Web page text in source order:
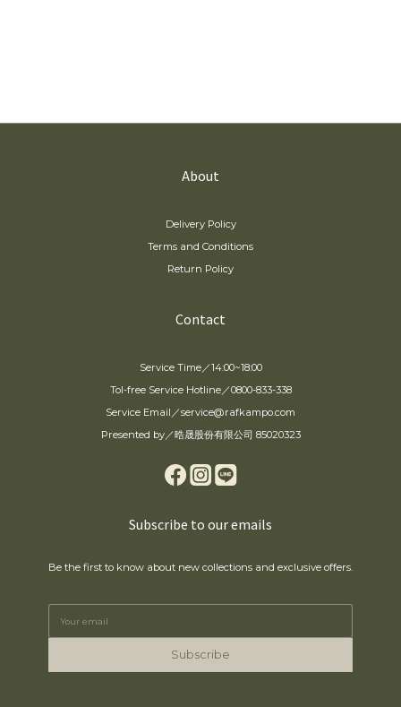
About
Delivery Policy
Terms and Conditions
Return Policy
Contact
Service Time／14:00~18:00
Tol-free Service Hotline／0800-833-338
Service Email／service@rafkampo.com
Presented by／晧晟股份有限公司 85020323
Subscribe to our emails
Be the first to know about new collections and exclusive offers.
Subscribe